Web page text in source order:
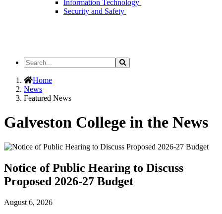
Information Technology
Security and Safety
Search
the
Site
Search
Home
News
Featured News
Galveston College in the News
Notice of Public Hearing to Discuss
Proposed 2026-27 Budget
August 6, 2026